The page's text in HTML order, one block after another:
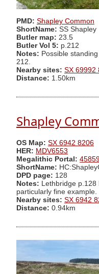
PMD: Shapley Common
ShortName: SS Shapley
Butler map: 23.5
Butler Vol 5: p.212
Notes: Possible
212.
Nearby sites: SX 69992
Distance: 1.50km
Shapley
OS Map: SX 6942 8206
HER: MDV6553
Megalithic Portal:
ShortName:
DPD page: 128
Notes: Lethbridge p.128
particularly fine example.
Nearby sites: SX 6942
Distance: 0.94km